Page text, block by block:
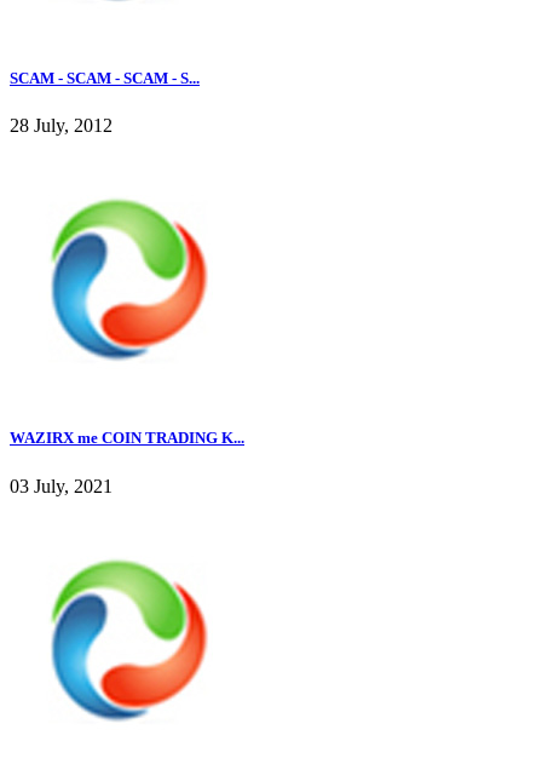
SCAM - SCAM - SCAM - S...
28 July, 2012
WAZIRX me COIN TRADING K...
03 July, 2021